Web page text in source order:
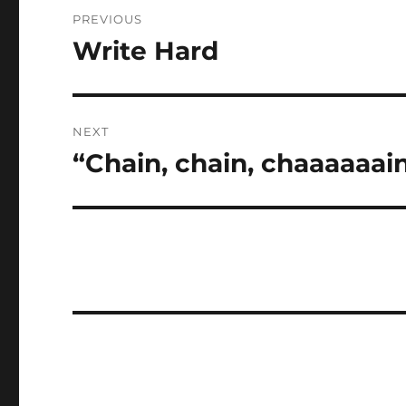
navigation
PREVIOUS
Previous
Write Hard
NEXT
Next
“Chain, chain,